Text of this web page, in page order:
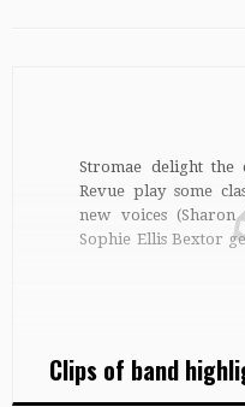
Stromae delight the
Revue play some
new voices (Sharon
Sophie Ellis Bextor
Clips of band